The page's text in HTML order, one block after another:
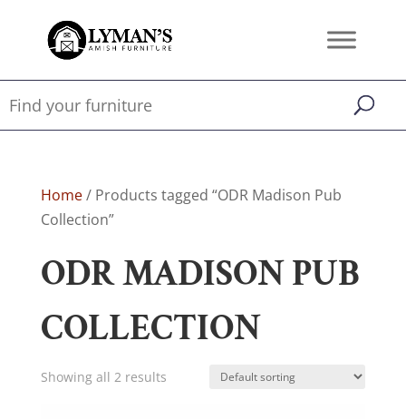
Home/ Products tagged “ODR Madison Pub
Collection”
ODR MADISON PUB
COLLECTION
Showing all 2 results